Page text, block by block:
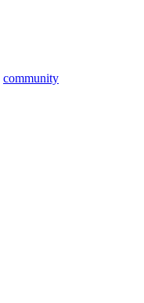
community